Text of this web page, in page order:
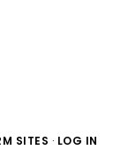
SITES · LOG IN